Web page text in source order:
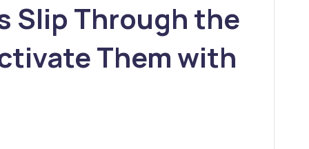
Slip Through the
Them with